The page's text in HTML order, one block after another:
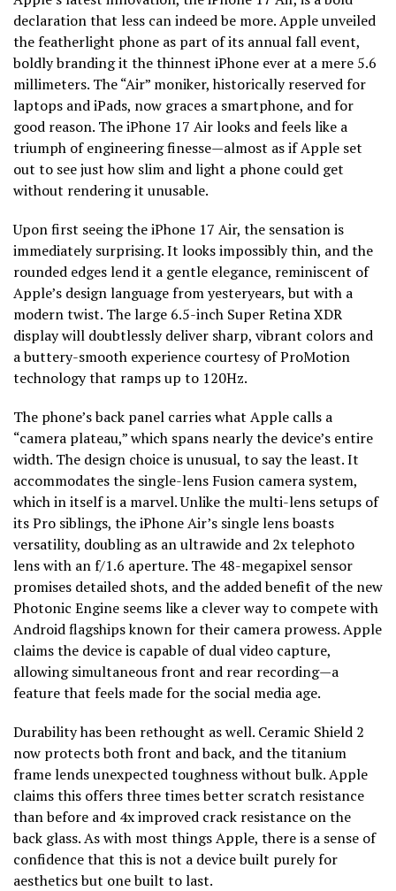
declaration that less can indeed be more. Apple unveiled
the featherlight phone as part of its annual fall event,
boldly branding it the thinnest iPhone ever at a mere 5.6
millimeters. The “Air” moniker, historically reserved for
laptops and iPads, now graces a smartphone, and for
good reason. The iPhone 17 Air looks and feels like a
triumph of engineering finesse—almost as if Apple set
out to see just how slim and light a phone could get
without rendering it unusable.
Upon first seeing the iPhone 17 Air, the sensation is
immediately surprising. It looks impossibly thin, and the
rounded edges lend it a gentle elegance, reminiscent of
Apple’s design language from yesteryears, but with a
modern twist. The large 6.5-inch Super Retina XDR
display will doubtlessly deliver sharp, vibrant colors and
a buttery-smooth experience courtesy of ProMotion
technology that ramps up to 120Hz.
The phone’s back panel carries what Apple calls a
“camera plateau,” which spans nearly the device’s entire
width. The design choice is unusual, to say the least. It
accommodates the single-lens Fusion camera system,
which in itself is a marvel. Unlike the multi-lens setups of
its Pro siblings, the iPhone Air’s single lens boasts
versatility, doubling as an ultrawide and 2x telephoto
lens with an f/1.6 aperture. The 48-megapixel sensor
promises detailed shots, and the added benefit of the new
Photonic Engine seems like a clever way to compete with
Android flagships known for their camera prowess. Apple
claims the device is capable of dual video capture,
allowing simultaneous front and rear recording—a
feature that feels made for the social media age.
Durability has been rethought as well. Ceramic Shield 2
now protects both front and back, and the titanium
frame lends unexpected toughness without bulk. Apple
claims this offers three times better scratch resistance
than before and 4x improved crack resistance on the
back glass. As with most things Apple, there is a sense of
confidence that this is not a device built purely for
aesthetics but one built to last.